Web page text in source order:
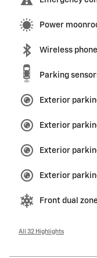
Power
Wireless
Parking
Exterior
Exterior
Exterior
Exterior
Front dual
All 32 Highlights